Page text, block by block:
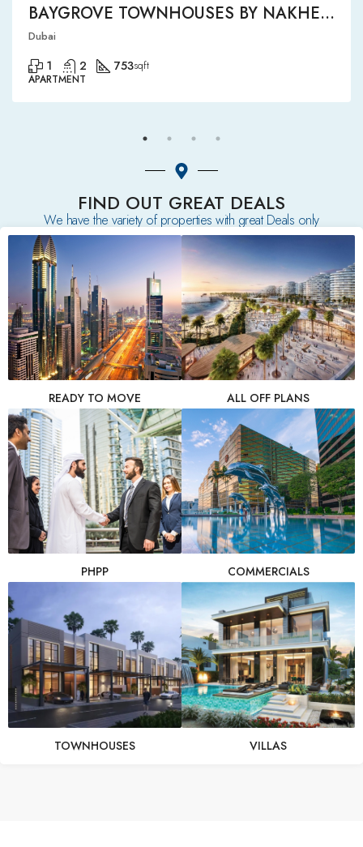
BAYGROVE TOWNHOUSES BY NAKHEEL
Dubai
1 2 753sqft
APARTMENT
FIND OUT GREAT DEALS
We have the variety of properties with great Deals only
READY TO MOVE ALL OFF PLANS
PHPP COMMERCIALS
TOWNHOUSES VILLAS